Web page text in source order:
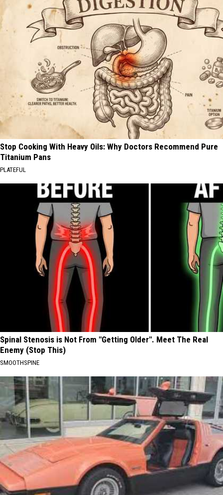
Stop Cooking With Heavy Oils: Why Doctors Recommend Pure
Titanium Pans
PLATEFUL
Spinal Stenosis is Not From "Getting Older". Meet The Real
Enemy (Stop This)
SMOOTHSPINE